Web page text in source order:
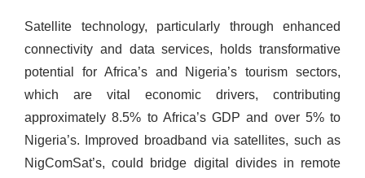
Satellite technology, particularly through enhanced
connectivity and data services, holds transformative
potential for Africa’s and Nigeria’s tourism sectors,
which are vital economic drivers, contributing
approximately 8.5% to Africa’s GDP and over 5% to
Nigeria’s. Improved broadband via satellites, such as
NigComSat’s, could bridge digital divides in remote